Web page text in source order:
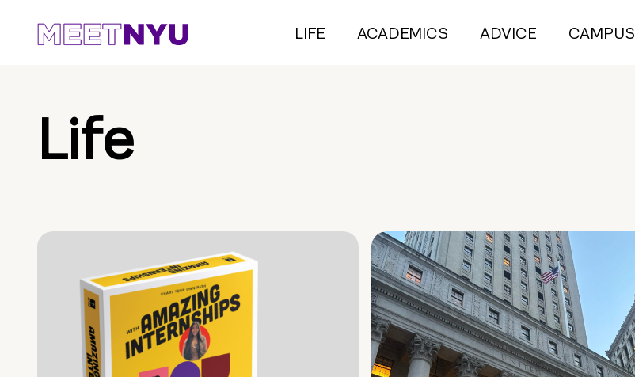
LIFE ACADEMICS ADVICE CAMPUS
Life